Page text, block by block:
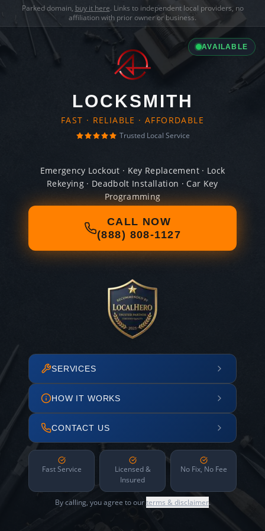
Parked domain, buy it here. Links to independent local providers, no
affiliation with prior owner or business.
AVAILABLE
LOCKSMITH
FAST · RELIABLE · AFFORDABLE
Trusted Local Service
Emergency Lockout · Key Replacement · Lock
Rekeying · Deadbolt Installation · Car Key
Programming
CALL NOW
(888) 808-1127
SERVICES
HOW IT WORKS
CONTACT US
Fast Service
Licensed &
Insured
No Fix, No Fee
By calling, you agree to ourterms & disclaimer.